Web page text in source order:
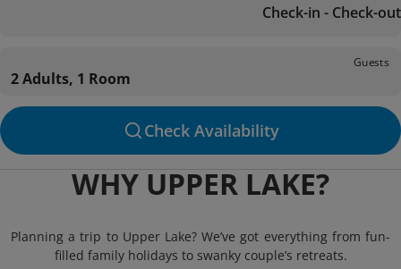
Check-in - Check-out
Guests
2 Adults, 1 Room
Check Availability
WHY UPPER LAKE?
Planning a trip to Upper Lake? We’ve got everything from fun-
filled family holidays to swanky couple’s retreats.